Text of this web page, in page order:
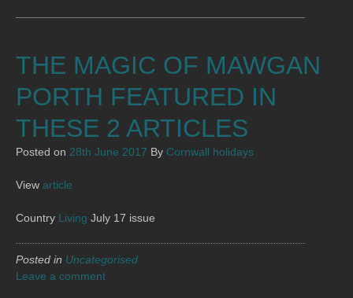
THE MAGIC OF MAWGAN
PORTH FEATURED IN
THESE 2 ARTICLES
Posted on 28th June 2017 By Cornwall holidays
View article
Country Living July 17 issue
Posted in Uncategorised
Leave a comment